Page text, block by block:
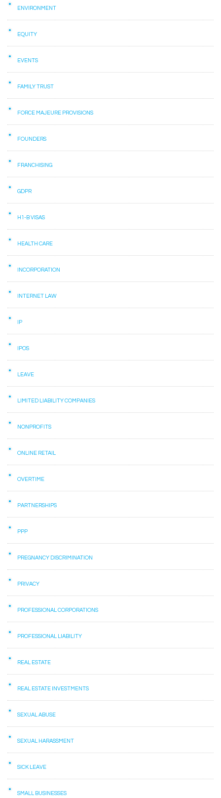
ENVIRONMENT
EQUITY
EVENTS
FAMILY TRUST
FORCE MAJEURE PROVISIONS
FOUNDERS
FRANCHISING
GDPR
H1-B VISAS
HEALTH CARE
INCORPORATION
INTERNET LAW
IP
IPOS
LEAVE
LIMITED LIABILITY COMPANIES
NONPROFITS
ONLINE RETAIL
OVERTIME
PARTNERSHIPS
PPP
PREGNANCY DISCRIMINATION
PRIVACY
PROFESSIONAL CORPORATIONS
PROFESSIONAL LIABILITY
REAL ESTATE
REAL ESTATE INVESTMENTS
SEXUAL ABUSE
SEXUAL HARASSMENT
SICK LEAVE
SMALL BUSINESSES